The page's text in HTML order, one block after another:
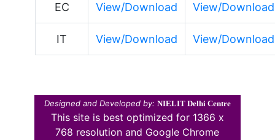
EC View/Download View/Download
IT View/Download View/Download
Designed and Developed by: NIELIT Delhi Centre
This site is best optimized for 1366 x
768 resolution and Google Chrome